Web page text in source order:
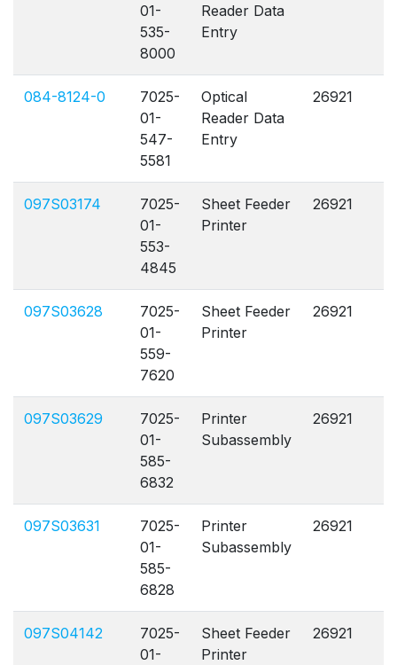
01-
535-
8000
Reader Data
Entry
084-8124-0
7025-
01-
547-
5581
Optical
Reader Data
Entry
26921
097S03174
7025-
01-
553-
4845
Sheet Feeder
Printer
26921
097S03628
7025-
01-
559-
7620
Sheet Feeder
Printer
26921
097S03629
7025-
01-
585-
6832
Printer
Subassembly
26921
097S03631
7025-
01-
585-
6828
Printer
Subassembly
26921
097S04142
7025-
01-
Sheet Feeder
Printer
26921